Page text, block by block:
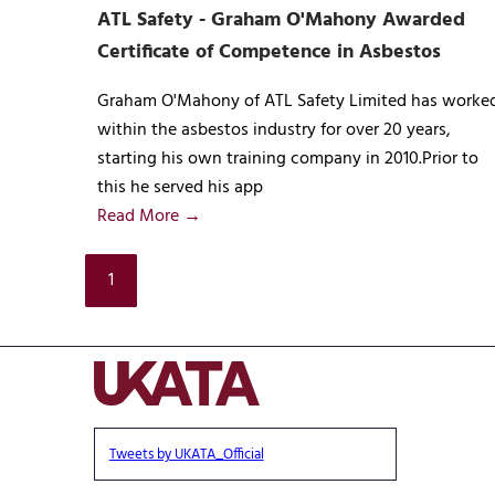
ATL Safety - Graham O'Mahony Awarded
Certificate of Competence in Asbestos
Graham O'Mahony of ATL Safety Limited has
within the asbestos industry for over 20 years,
starting his own training company in 2010.Prior to
this he served his app
Read More →
1
Tweets by UKATA_Official